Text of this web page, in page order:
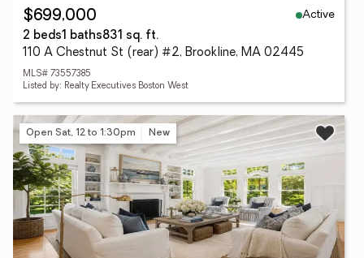
$699,000
Active
2 beds1 baths831 sq. ft.
110 A Chestnut St (rear) #2, Brookline, MA 02445
MLS# 73557385
Listed by: Realty Executives Boston West
Open Sat, 12 to 1:30pm New